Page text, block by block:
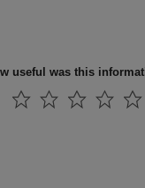
useful was this